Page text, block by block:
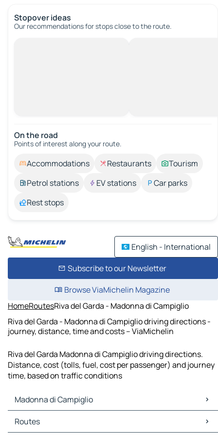
Stopover ideas
Our recommendations for stops close to the route.
On the road
Points of interest along your route.
Accommodations Restaurants
Tourism
Petrol stations
EV stations
Car parks
Rest stops
English - International
Subscribe to our Newsletter
Browse ViaMichelin Magazine
HomeRoutesRiva del Garda - Madonna di Campiglio
Riva del Garda - Madonna di Campiglio driving directions -
journey, distance, time and costs – ViaMichelin
Riva del Garda Madonna di Campiglio driving directions.
Distance, cost (tolls, fuel, cost per passenger) and journey
time, based on traffic conditions
Madonna di Campiglio
Madonna di Campiglio Maps
Madonna di Campiglio Traffic
Routes